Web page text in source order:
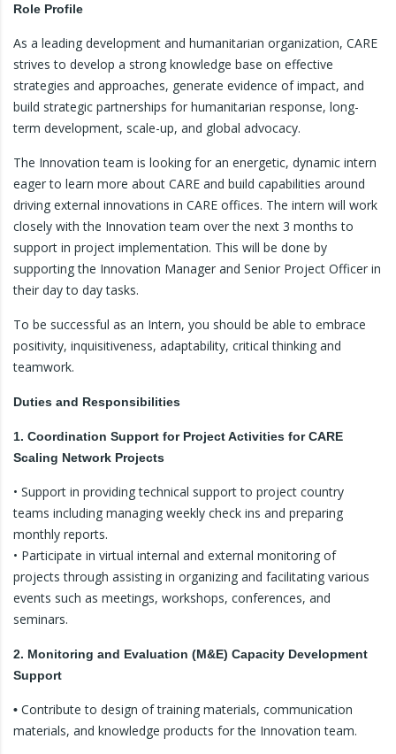
Role Profile
As a leading development and humanitarian organization, CARE
strives to develop a strong knowledge base on effective
strategies and approaches, generate evidence of impact, and
build strategic partnerships for humanitarian response, long-
term development, scale-up, and global advocacy.
The Innovation team is looking for an energetic, dynamic intern
eager to learn more about CARE and build capabilities around
driving external innovations in CARE offices. The intern will work
closely with the Innovation team over the next 3 months to
support in project implementation. This will be done by
supporting the Innovation Manager and Senior Project Officer in
their day to day tasks.
To be successful as an Intern, you should be able to embrace
positivity, inquisitiveness, adaptability, critical thinking and
teamwork.
Duties and Responsibilities
1. Coordination Support for Project Activities for CARE
Scaling Network Projects
• Support in providing technical support to project country
teams including managing weekly check ins and preparing
monthly reports.
• Participate in virtual internal and external monitoring of
projects through assisting in organizing and facilitating various
events such as meetings, workshops, conferences, and
seminars.
2. Monitoring and Evaluation (M&E) Capacity Development
Support
• Contribute to design of training materials, communication
materials, and knowledge products for the Innovation team.